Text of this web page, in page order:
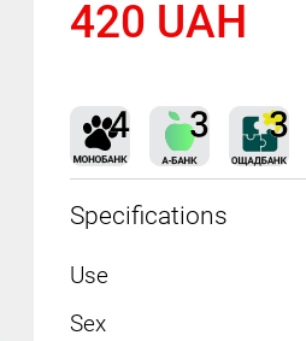
420 UAH
Specifications
Use
Sex